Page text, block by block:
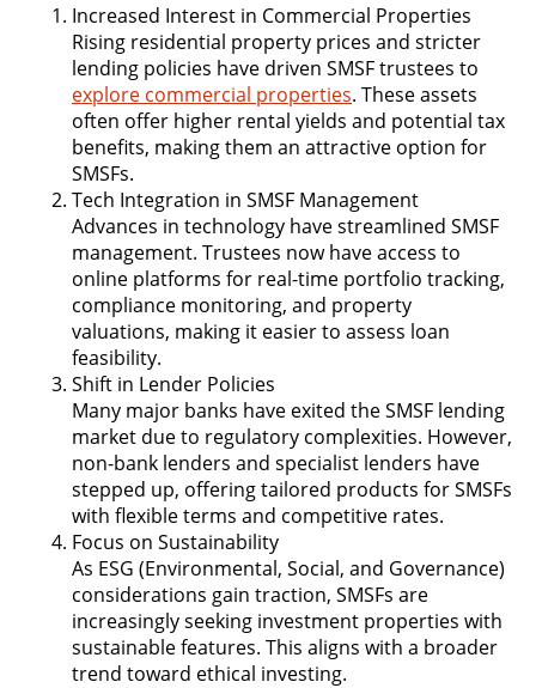
Increased Interest in Commercial Properties
Rising residential property prices and stricter
lending policies have driven SMSF trustees to
explore commercial properties. These assets
often offer higher rental yields and potential tax
benefits, making them an attractive option for
SMSFs.
Tech Integration in SMSF Management
Advances in technology have streamlined SMSF
management. Trustees now have access to
online platforms for real-time portfolio tracking,
compliance monitoring, and property
valuations, making it easier to assess loan
feasibility.
Shift in Lender Policies
Many major banks have exited the SMSF lending
market due to regulatory complexities. However,
non-bank lenders and specialist lenders have
stepped up, offering tailored products for SMSFs
with flexible terms and competitive rates.
Focus on Sustainability
As ESG (Environmental, Social, and Governance)
considerations gain traction, SMSFs are
increasingly seeking investment properties with
sustainable features. This aligns with a broader
trend toward ethical investing.